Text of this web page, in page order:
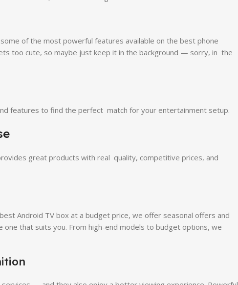
of the most powerful features available on the best phone
too cute, so maybe just keep it in the background — sorry, in the
features to find the perfect match for your entertainment setup.
great products with real quality, competitive prices, and
Android TV box at a budget price, we offer seasonal offers and
that suits you. From high-end models to budget options, we